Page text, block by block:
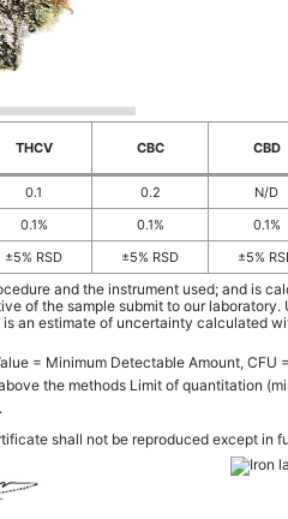
THCV CBC CBD
0.1 0.2 N/D
0.1% 0.1% 0.1%
±5% RSD ±5% RSD ±5%
and the instrument used; and is
of the sample submit to our
an estimate of uncertainty calculated
= Minimum Detectable Amount, CFU
the methods Limit of quantitation
shall not be reproduced except in